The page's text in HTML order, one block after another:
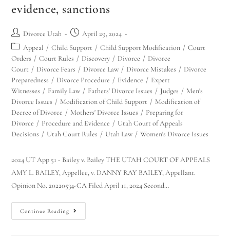
evidence, sanctions
Divorce Utah
April 29, 2024
Appeal / Child Support / Child Support Modification / Court
Orders / Court Rules / Discovery / Divorce / Divorce
Court / Divorce Fears / Divorce Law / Divorce Mistakes / Divorce
Preparedness / Divorce Procedure / Evidence / Expert
Witnesses / Family Law / Fathers' Divorce Issues / Judges / Men's
Divorce Issues / Modification of Child Support / Modification of
Decree of Divorce / Mothers' Divorce Issues / Preparing for
Divorce / Procedure and Evidence / Utah Court of Appeals
Decisions / Utah Court Rules / Utah Law / Women's Divorce Issues
2024 UT App 51 - Bailey v. Bailey THE UTAH COURT OF APPEALS
AMY L. BAILEY, Appellee, v. DANNY RAY BAILEY, Appellant.
Opinion No. 20220534-CA Filed April 11, 2024 Second…
Continue Reading